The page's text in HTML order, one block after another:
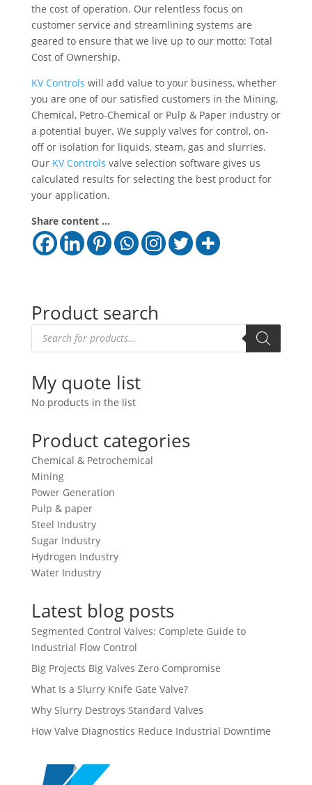
the cost of operation. Our relentless focus on
customer service and streamlining systems are
geared to ensure that we live up to our motto: Total
Cost of Ownership.
KV Controls will add value to your business, whether
you are one of our satisfied customers in the Mining,
Chemical, Petro-Chemical or Pulp & Paper industry or
a potential buyer. We supply valves for control, on-
off or isolation for liquids, steam, gas and slurries.
Our KV Controls valve selection software gives us
calculated results for selecting the best product for
your application.
Share content ...
Product search
Products
search
My quote list
No products in the list
Product categories
Chemical & Petrochemical
Mining
Power Generation
Pulp & paper
Steel Industry
Sugar Industry
Hydrogen Industry
Water Industry
Latest blog posts
Segmented Control Valves: Complete Guide to
Industrial Flow Control
Big Projects Big Valves Zero Compromise
What Is a Slurry Knife Gate Valve?
Why Slurry Destroys Standard Valves
How Valve Diagnostics Reduce Industrial Downtime